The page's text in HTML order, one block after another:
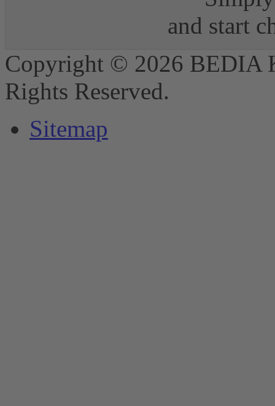
and start
Copyright © 2026 BEDIA
Rights Reserved.
Sitemap